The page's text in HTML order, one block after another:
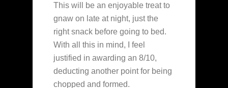
This will be an enjoyable treat to
gnaw on late at night, just the
right snack before going to bed.
With all this in mind, I feel
justified in awarding an 8/10,
deducting another point for being
chopped and formed.